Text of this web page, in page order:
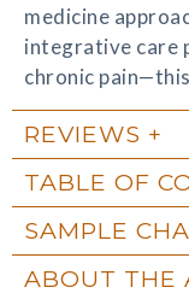
medicine
integrative care
chronic
REVIEWS
TABLE OF
SAMPLE
ABOUT THE